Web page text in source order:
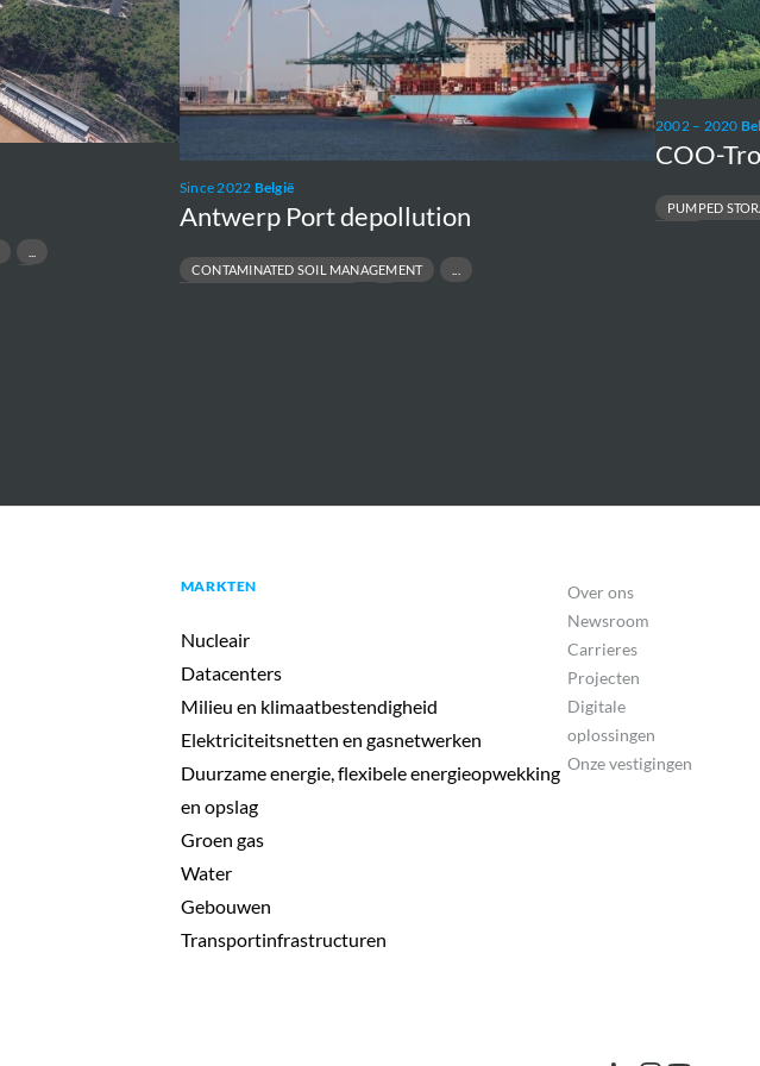
Since 2022 België
Antwerp Port depollution
CONTAMINATED SOIL MANAGEMENT
2002 – 2020
COO-
PUMPED
Storage
MARKTEN
Nucleair
Datacenters
Milieu en klimaatbestendigheid
Elektriciteitsnetten en gasnetwerken
Duurzame energie, flexibele energieopwekking
en opslag
Groen gas
Water
Gebouwen
Transportinfrastructuren
Over ons
Newsroom
Carrieres
Projecten
Digitale
oplossingen
Onze vestigingen